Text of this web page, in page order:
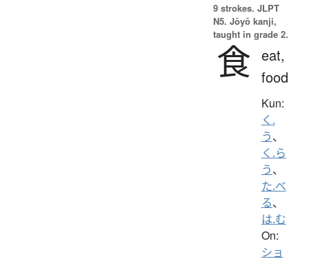
9 strokes. JLPT
N5. Jōyō kanji,
taught in grade 2.
食 eat,
food
Kun:
く.
う、
く.ら
う、
た.べ
る、
は.む
On:
ショ